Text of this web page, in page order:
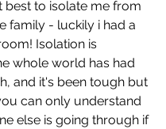
best to isolate me from
family - luckily i had a
Isolation is
whole world has had
and it's been tough but
can only understand
else is going through if